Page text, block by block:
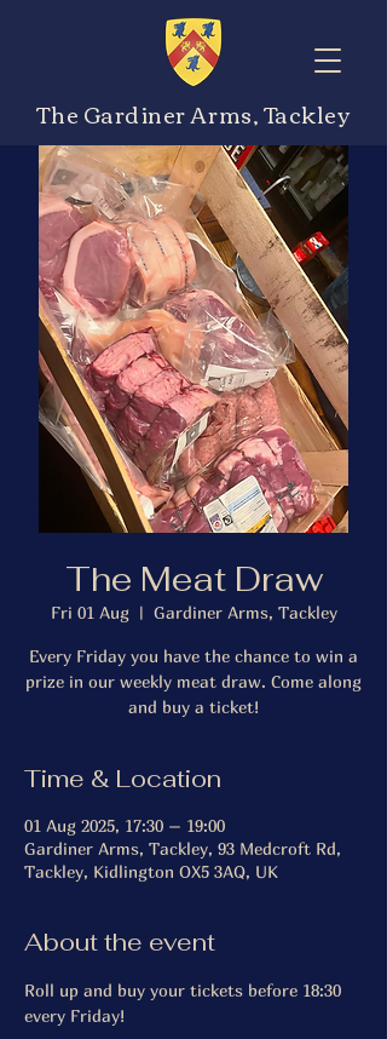
The Gardiner Arms, Tackley
The Meat Draw
Fri 01 Aug
  |
Gardiner Arms, Tackley
Every Friday you have the chance to win a
prize in our weekly meat draw. Come along
and buy a ticket!
Time & Location
01 Aug 2025, 17:30 – 19:00
Gardiner Arms, Tackley, 93 Medcroft Rd,
Tackley, Kidlington OX5 3AQ, UK
About the event
Roll up and buy your tickets before 18:30
every Friday!